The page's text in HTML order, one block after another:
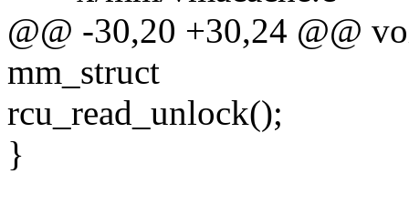
@@ -30,20 +30,24 @@
mm_struct
rcu_read_unlock();
}